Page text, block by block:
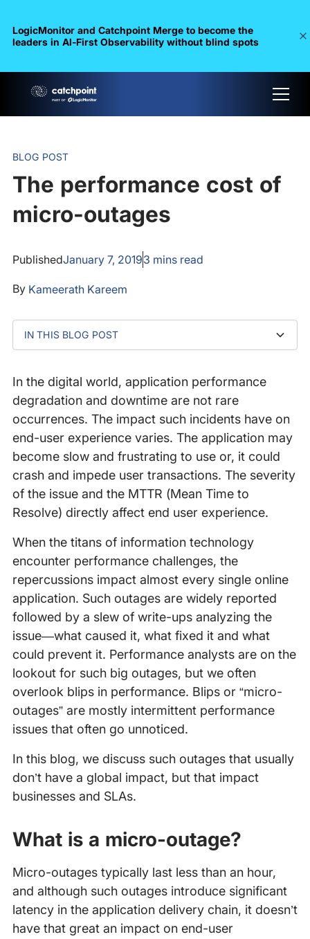
LogicMonitor and Catchpoint Merge to become the
leaders in Al-First Observability without blind spots
BLOG POST
The performance cost of
micro-outages
PublishedJanuary 7, 20193 mins read
By Kameerath Kareem
IN THIS BLOG POST
In the digital world, application performance
degradation and downtime are not rare
occurrences. The impact such incidents have on
end-user experience varies. The application may
become slow and frustrating to use or, it could
crash and impede user transactions. The severity
of the issue and the MTTR (Mean Time to
Resolve) directly affect end user experience.
When the titans of information technology
encounter performance challenges, the
repercussions impact almost every single online
application. Such outages are widely reported
followed by a slew of write-ups analyzing the
issue—what caused it, what fixed it and what
could prevent it. Performance analysts are on the
lookout for such big outages, but we often
overlook blips in performance. Blips or “micro-
outages” are mostly intermittent performance
issues that often go unnoticed.
In this blog, we discuss such outages that usually
don’t have a global impact, but that impact
businesses and SLAs.
What is a micro-outage?
Micro-outages typically last less than an hour,
and although such outages introduce significant
latency in the application delivery chain, it doesn’t
have that great an impact on end-user